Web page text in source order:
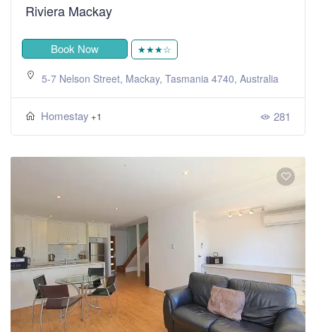
Riviera Mackay
Book Now ★★★☆
5-7 Nelson Street, Mackay, Tasmania 4740, Australia
Homestay +1 281